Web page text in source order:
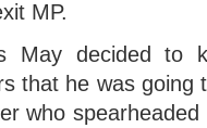
MP.
May decided to
that he was going
who spearheaded